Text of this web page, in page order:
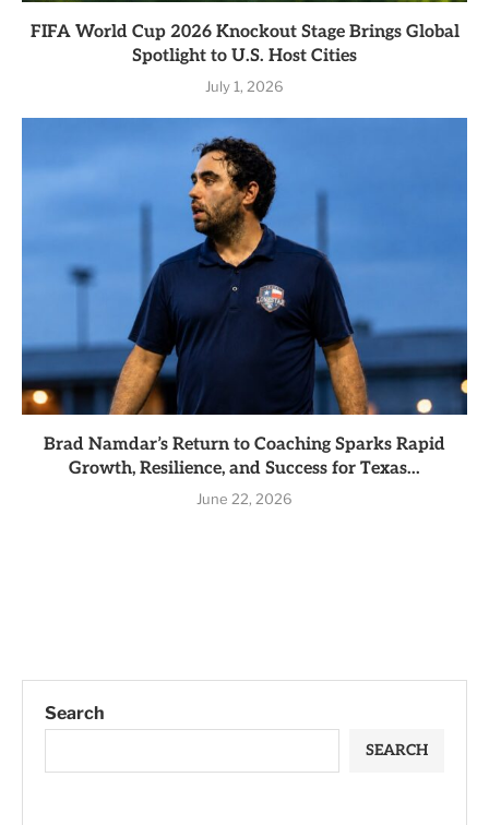
FIFA World Cup 2026 Knockout Stage Brings Global
Spotlight to U.S. Host Cities
July 1, 2026
Brad Namdar’s Return to Coaching Sparks Rapid
Growth, Resilience, and Success for Texas...
June 22, 2026
Search
SEARCH